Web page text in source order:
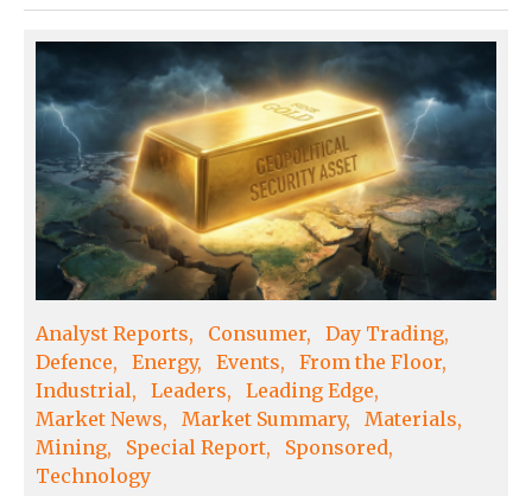
Analyst Reports Consumer
Day Trading
Defence
Energy Events
From the Floor
Industrial
Leaders
Leading Edge
Market News
Market Summary
Materials
Mining
Special Report
Sponsored
Technology